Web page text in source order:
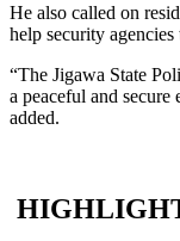
He also called on
help security
“The Jigawa State
a peaceful and secure
added.